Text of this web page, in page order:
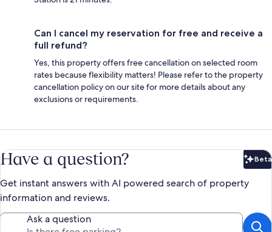
Can I cancel my reservation for free and receive a
full refund?
Yes, this property offers free cancellation on selected room
rates because flexibility matters! Please refer to the property
cancellation policy on our site for more details about any
exclusions or requirements.
Have a question? Beta
Get instant answers with AI powered search of property
information and reviews.
Ask a question